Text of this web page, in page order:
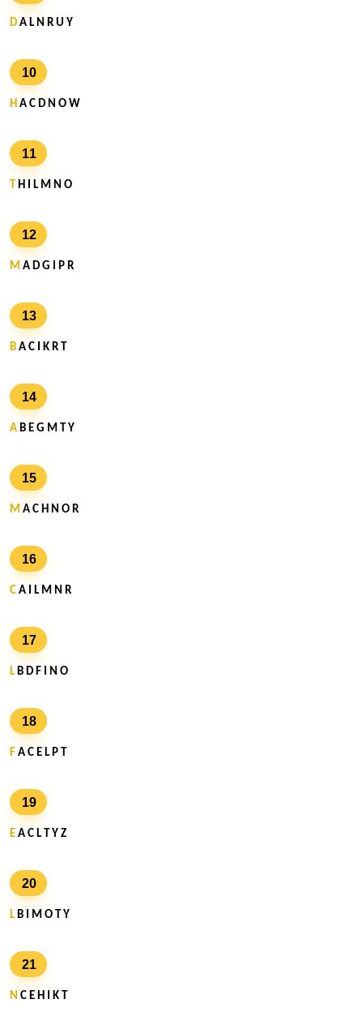
DA L N R U Y
10
H A C D N O W
11
T H I L M N O
12
M A D G I P R
13
B A C I K R T
14
A B E G M T Y
15
M A C H N O R
16
C A I L M N R
17
LB D F I N O
18
F A C E L P T
19
E A C L T Y Z
20
LB I M O T Y
21
N C E H I K T